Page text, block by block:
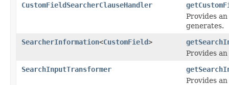
CustomFieldSearcherClauseHandler
Provides
generates.
SearcherInformation<CustomField>
Provides
SearchInputTransformer
Provides